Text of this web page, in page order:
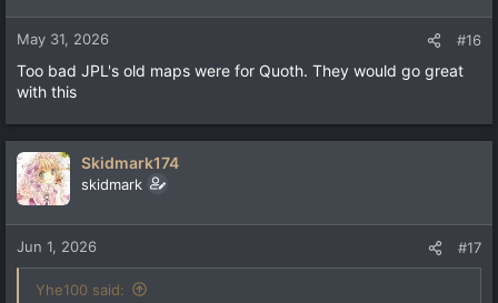
May 31, 2026 #16
Too bad JPL's old maps were for Quoth. They would go great
with this
Skidmark174
skidmark
Jun 1, 2026 #17
Yhe100 said: